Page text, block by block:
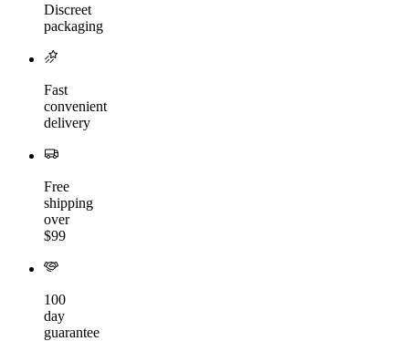
Discreet
packaging
Fast
convenient
delivery
Free
shipping
over
$99
100
day
guarantee